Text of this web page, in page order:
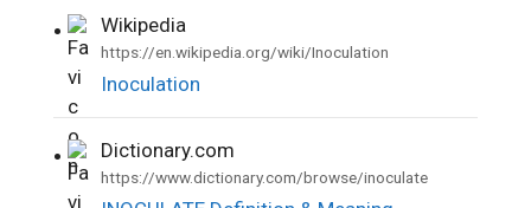
• Wikipedia
https://en.wikipedia.org/wiki/Inoculation
Inoculation
• Dictionary.com
https://www.dictionary.com/browse/inoculate